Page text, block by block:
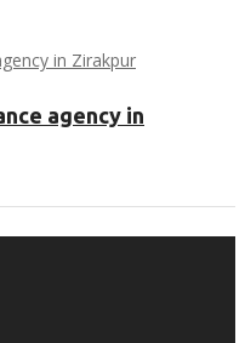
agency in